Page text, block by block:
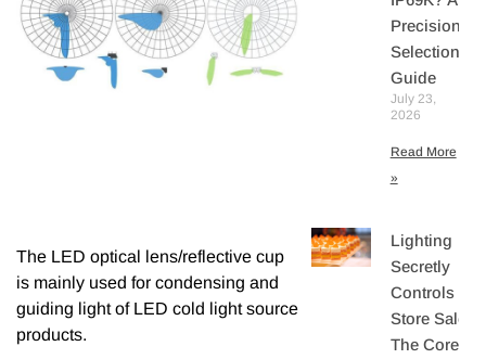
The LED optical lens/reflective cup
is mainly used for condensing and
guiding light of LED cold light source
products.
Precision
Selection
Guide
July 23,
2026
Read More
»
Lighting
Secretly
Controls
Store Sales:
The Core